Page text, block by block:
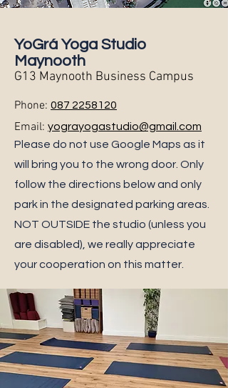
YoGrá Yoga Studio
Maynooth
G13 Maynooth Business Campus
Phone: 087 2258120
Email: yograyogastudio@gmail.com
Please do not use Google Maps as it
will bring you to the wrong door. Only
follow the directions below and only
park in the designated parking areas.
NOT OUTSIDE the studio (unless you
are disabled), we really appreciate
your cooperation on this matter.